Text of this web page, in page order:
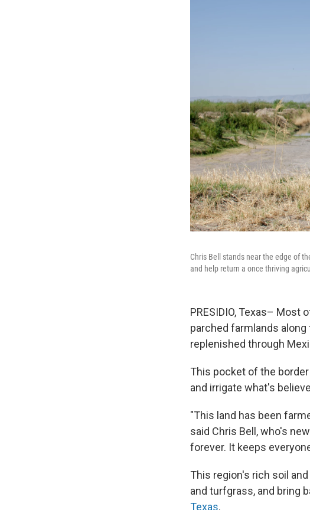
Chris Bell stands near the edge of
and help return a once thriving
PRESIDIO, Texas– Most
parched farmlands
replenished through
This pocket of the
and irrigate what's
"This land has been
said Chris Bell, who's
forever. It keeps
This region's rich soil
and turfgrass, and bring
Texas.